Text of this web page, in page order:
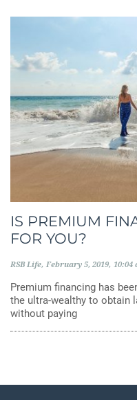
IS PREMIUM
FOR YOU?
RSB Life February 5, 2019 10:04
Premium financing has
the ultra-wealthy to obtain
without paying